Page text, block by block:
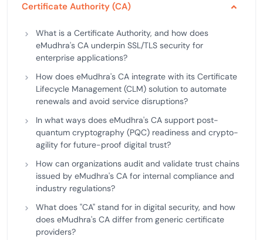
Certificate Authority (CA)
What is a Certificate Authority, and how does
eMudhra's CA underpin SSL/TLS security for
enterprise applications?
How does eMudhra's CA integrate with its Certificate
Lifecycle Management (CLM) solution to automate
renewals and avoid service disruptions?
In what ways does eMudhra's CA support post-
quantum cryptography (PQC) readiness and crypto-
agility for future-proof digital trust?
How can organizations audit and validate trust chains
issued by eMudhra's CA for internal compliance and
industry regulations?
What does "CA" stand for in digital security, and how
does eMudhra's CA differ from generic certificate
providers?